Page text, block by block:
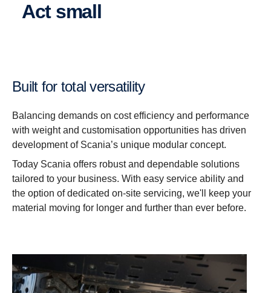
act small
Built for total versatility
Balancing demands on cost efficiency and performance
with weight and customisation opportunities has driven
development of Scania’s unique modular concept.
Today Scania offers robust and dependable solutions
tailored to your business. With easy service ability and
the option of dedicated on-site servicing, we'll keep your
material moving for longer and further than ever before.